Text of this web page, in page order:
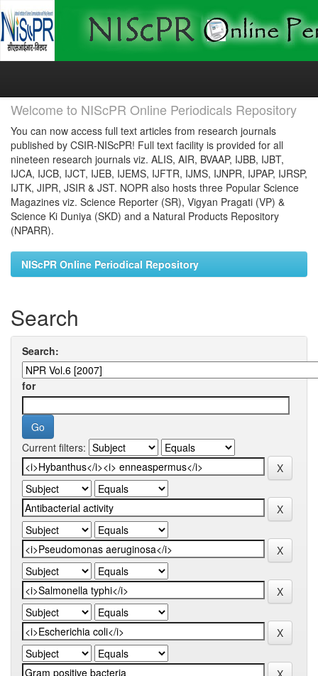
Skip
Welcome to NIScPR Online Periodicals Repository
You can now access full text articles from research journals
published by CSIR-NIScPR! Full text facility is provided for all
nineteen research journals viz. ALIS, AIR, BVAAP, IJBB, IJBT,
IJCA, IJCB, IJCT, IJEB, IJEMS, IJFTR, IJMS, IJNPR, IJPAP, IJRSP,
IJTK, JIPR, JSIR & JST. NOPR also hosts three Popular Science
Magazines viz. Science Reporter (SR), Vigyan Pragati (VP) &
Science Ki Duniya (SKD) and a Natural Products Repository
(NPARR).
NIScPR Online Periodical Repository
Search
Search:
for
Current filters: